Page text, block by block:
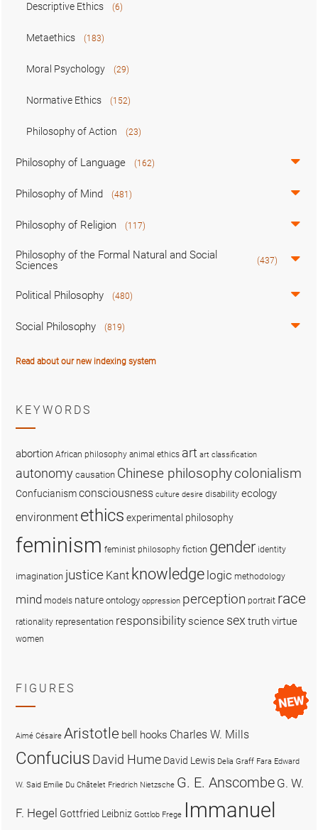
Descriptive Ethics (6)
Metaethics (183)
Moral Psychology (29)
Normative Ethics (152)
Philosophy of Action (23)
Philosophy of Language (162)
Philosophy of Mind (481)
Philosophy of Religion (117)
Philosophy of the Formal Natural and Social
Sciences
(437)
Political Philosophy (480)
Social Philosophy (819)
Read about our new indexing system
KEYWORDS
abortion African philosophy animal ethics art art classification
autonomy causation Chinese philosophycolonialism
Confucianismconsciousness culture desire disability ecology
environment ethics experimental philosophy
feminism feminist philosophy fiction gender identity
imagination justice Kant knowledge logic methodology
mind models nature ontology oppression perception portrait race
rationality representation responsibility science sex truthvirtue
women
FIGURES
Aimé Césaire Aristotle bell hooks Charles W. Mills
Confucius David Hume David Lewis Delia Graff Fara Edward
W. Said Emilie Du Châtelet Friedrich Nietzsche G. E. Anscombe G. W.
F. Hegel Gottfried Leibniz Gottlob Frege Immanuel